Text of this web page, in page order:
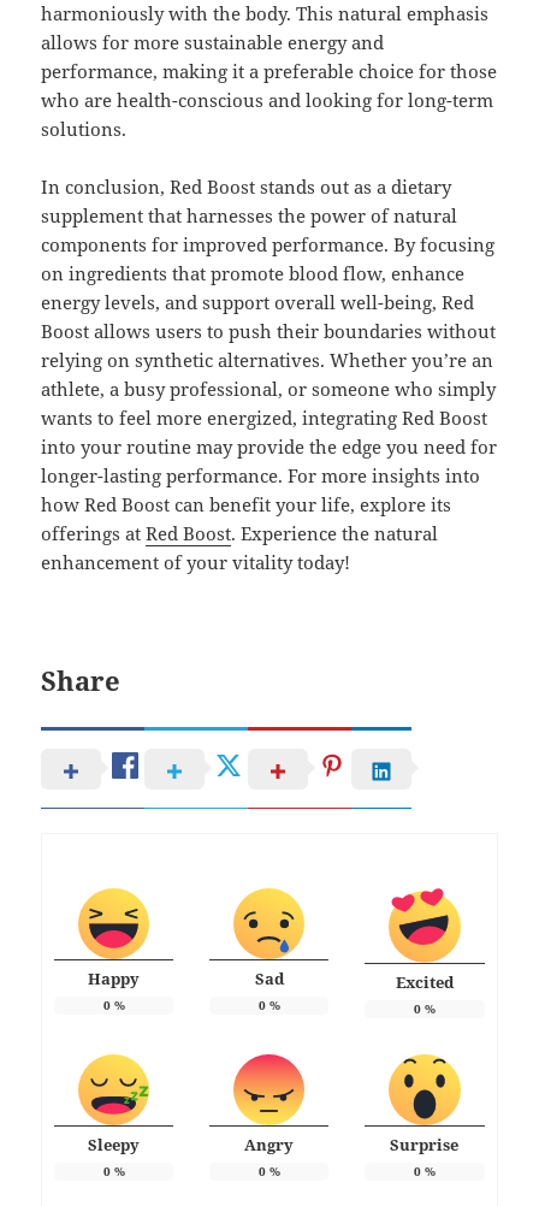
harmoniously with the body. This natural emphasis
allows for more sustainable energy and
performance, making it a preferable choice for those
who are health-conscious and looking for long-term
solutions.
In conclusion, Red Boost stands out as a dietary
supplement that harnesses the power of natural
components for improved performance. By focusing
on ingredients that promote blood flow, enhance
energy levels, and support overall well-being, Red
Boost allows users to push their boundaries without
relying on synthetic alternatives. Whether you’re an
athlete, a busy professional, or someone who simply
wants to feel more energized, integrating Red Boost
into your routine may provide the edge you need for
longer-lasting performance. For more insights into
how Red Boost can benefit your life, explore its
offerings atRed Boost. Experience the natural
enhancement of your vitality today!
Share
Happy
0%
Sad
0%
Excited
0%
Sleepy
0%
Angry
0%
Surprise
0%